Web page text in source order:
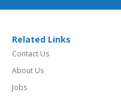
Related Links
Contact Us
About Us
Jobs